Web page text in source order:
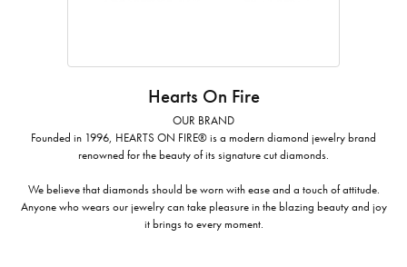
Hearts On Fire
OUR BRAND
Founded in 1996, HEARTS ON FIRE® is a modern diamond jewelry brand
renowned for the beauty of its signature cut diamonds.
We believe that diamonds should be worn with ease and a touch of attitude.
Anyone who wears our jewelry can take pleasure in the blazing beauty and joy
it brings to every moment.